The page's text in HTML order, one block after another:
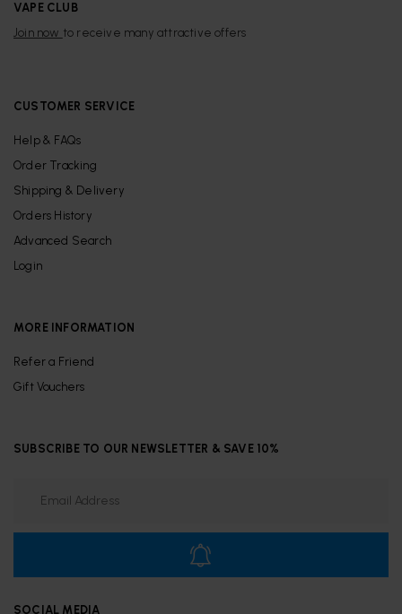
VAPE CLUB
Join now to receive many attractive offers
CUSTOMER SERVICE
Help & FAQs
Order Tracking
Shipping & Delivery
Orders History
Advanced Search
Login
MORE INFORMATION
Refer a Friend
Gift Vouchers
SUBSCRIBE TO OUR NEWSLETTER & SAVE 10%
SOCIAL MEDIA